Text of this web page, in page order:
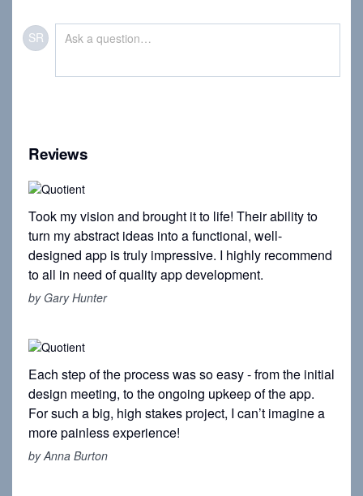
SR
Reviews
Took my vision and brought it to life! Their ability to
turn my abstract ideas into a functional, well-
designed app is truly impressive. I highly recommend
to all in need of quality app development.
by Gary Hunter
Each step of the process was so easy - from the initial
design meeting, to the ongoing upkeep of the app.
For such a big, high stakes project, I can’t imagine a
more painless experience!
by Anna Burton